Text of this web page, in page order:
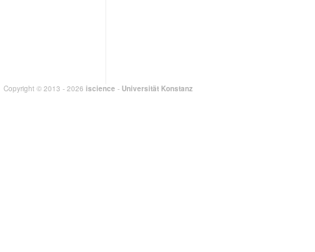
Copyright © 2013 - 2026 iscience - Universität Konstanz